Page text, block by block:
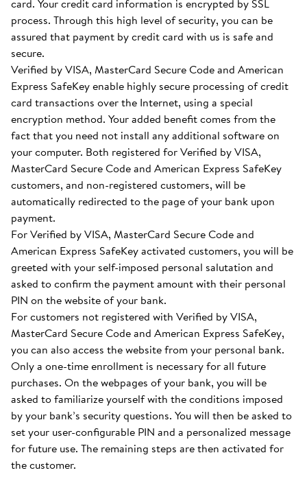
card. Your credit card information is encrypted by SSL
process. Through this high level of security, you can be
assured that payment by credit card with us is safe and
secure.
Verified by VISA, MasterCard Secure Code and American
Express SafeKey enable highly secure processing of credit
card transactions over the Internet, using a special
encryption method. Your added benefit comes from the
fact that you need not install any additional software on
your computer. Both registered for Verified by VISA,
MasterCard Secure Code and American Express SafeKey
customers, and non-registered customers, will be
automatically redirected to the page of your bank upon
payment.
For Verified by VISA, MasterCard Secure Code and
American Express SafeKey activated customers, you will be
greeted with your self-imposed personal salutation and
asked to confirm the payment amount with their personal
PIN on the website of your bank.
For customers not registered with Verified by VISA,
MasterCard Secure Code and American Express SafeKey,
you can also access the website from your personal bank.
Only a one-time enrollment is necessary for all future
purchases. On the webpages of your bank, you will be
asked to familiarize yourself with the conditions imposed
by your bank’s security questions. You will then be asked to
set your user-configurable PIN and a personalized message
for future use. The remaining steps are then activated for
the customer.